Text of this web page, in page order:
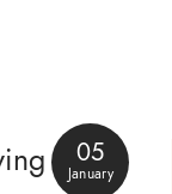
05
January